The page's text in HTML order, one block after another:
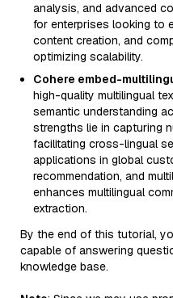
analysis, and advanced
for enterprises looking to
content creation, and
optimizing scalability.
Cohere embed-
high-quality multilingual
semantic understanding
strengths lie in capturing
facilitating cross-lingual
applications in global
recommendation, and
enhances multilingual
extraction.
By the end of this tutorial,
capable of answering
knowledge base.